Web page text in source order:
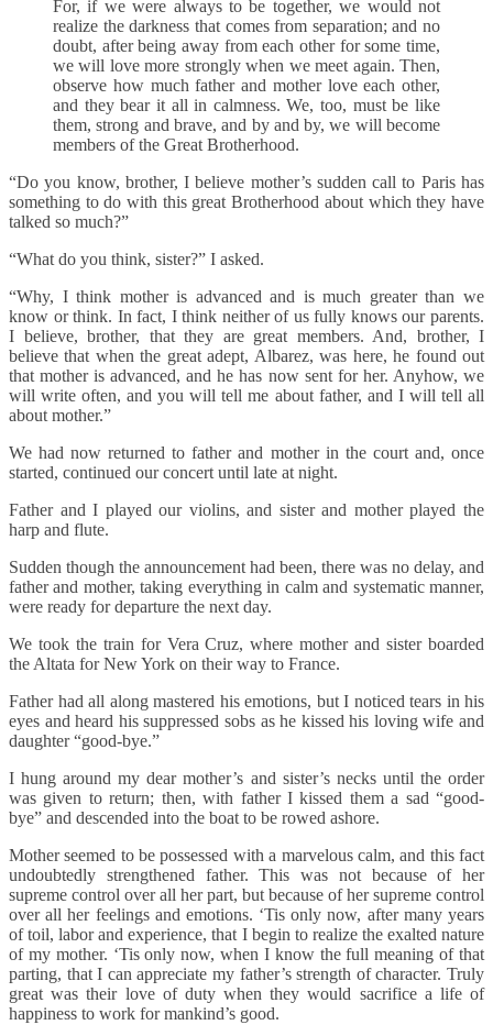
For, if we were always to be together, we would not
realize the darkness that comes from separation; and no
doubt, after being away from each other for some time,
we will love more strongly when we meet again. Then,
observe how much father and mother love each other,
and they bear it all in calmness. We, too, must be like
them, strong and brave, and by and by, we will become
members of the Great Brotherhood.
“Do you know, brother, I believe mother’s sudden call to Paris has
something to do with this great Brotherhood about which they have
talked so much?”
“What do you think, sister?” I asked.
“Why, I think mother is advanced and is much greater than we
know or think. In fact, I think neither of us fully knows our parents.
I believe, brother, that they are great members. And, brother, I
believe that when the great adept, Albarez, was here, he found out
that mother is advanced, and he has now sent for her. Anyhow, we
will write often, and you will tell me about father, and I will tell all
about mother.”
We had now returned to father and mother in the court and, once
started, continued our concert until late at night.
Father and I played our violins, and sister and mother played the
harp and flute.
Sudden though the announcement had been, there was no delay, and
father and mother, taking everything in calm and systematic manner,
were ready for departure the next day.
We took the train for Vera Cruz, where mother and sister boarded
the Altata for New York on their way to France.
Father had all along mastered his emotions, but I noticed tears in his
eyes and heard his suppressed sobs as he kissed his loving wife and
daughter “good-bye.”
I hung around my dear mother’s and sister’s necks until the order
was given to return; then, with father I kissed them a sad “good-
bye” and descended into the boat to be rowed ashore.
Mother seemed to be possessed with a marvelous calm, and this fact
undoubtedly strengthened father. This was not because of her
supreme control over all her part, but because of her supreme control
over all her feelings and emotions. ‘Tis only now, after many years
of toil, labor and experience, that I begin to realize the exalted nature
of my mother. ‘Tis only now, when I know the full meaning of that
parting, that I can appreciate my father’s strength of character. Truly
great was their love of duty when they would sacrifice a life of
happiness to work for mankind’s good.